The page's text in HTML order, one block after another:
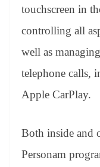
touchscreen in
controlling all
well as
telephone calls,
Apple CarPlay.
Both inside and
Personam